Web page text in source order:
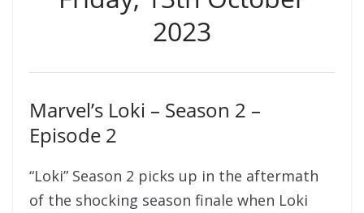
2023
Marvel’s Loki – Season 2 –
Episode 2
“Loki” Season 2 picks up in the aftermath
of the shocking season finale when Loki